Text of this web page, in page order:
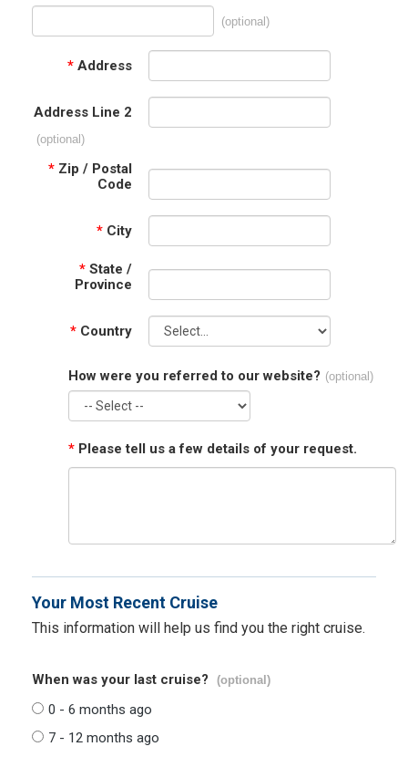
(optional)
* Address
Address Line 2
(optional)
* Zip / Postal
Code
* City
* State /
Province
* Country
How were you referred to our website? (optional)
* Please tell us a few details of your request.
Your Most Recent Cruise
This information will help us find you the right cruise.
When was your last cruise? (optional)
0 - 6 months ago
7 - 12 months ago